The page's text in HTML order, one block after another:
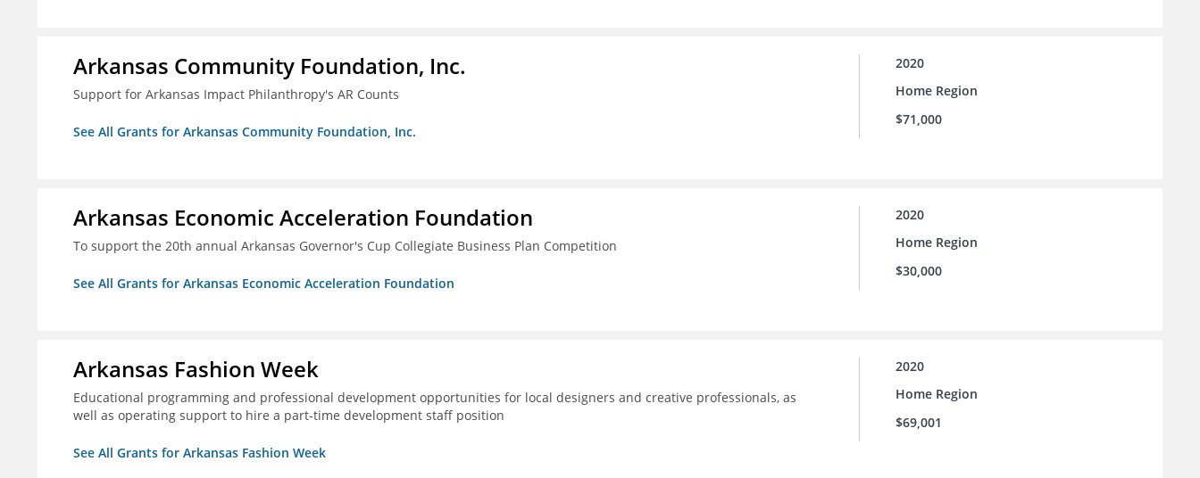
Arkansas Community Foundation, Inc.
Support for Arkansas Impact Philanthropy's AR Counts
See All Grants for Arkansas Community Foundation, Inc.
2020
Home Region
$71,000
Arkansas Economic Acceleration Foundation
To support the 20th annual Arkansas Governor's Cup Collegiate Business Plan Competition
See All Grants for Arkansas Economic Acceleration Foundation
2020
Home Region
$30,000
Arkansas Fashion Week
Educational programming and professional development opportunities for local designers and creative professionals, as
well as operating support to hire a part-time development staff position
See All Grants for Arkansas Fashion Week
2020
Home Region
$69,001